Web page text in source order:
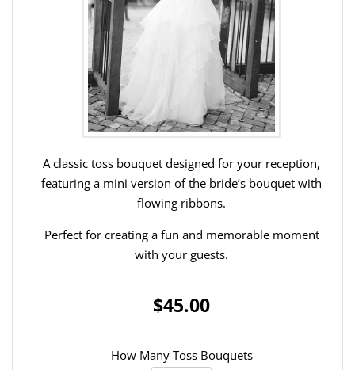
A classic toss bouquet designed for your reception,
featuring a mini version of the bride’s bouquet with
flowing ribbons.
Perfect for creating a fun and memorable moment
with your guests.
$45.00
How Many Toss Bouquets